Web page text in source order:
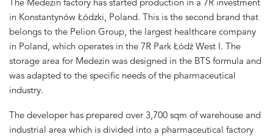
in Konstantynów Łódzki, Poland. This is the second brand that
belongs to the Pelion Group, the largest healthcare company
in Poland, which operates in the 7R Park Łódź West I. The
storage area for Medezin was designed in the BTS formula and
was adapted to the specific needs of the pharmaceutical
industry.
The developer has prepared over 3,700 sqm of warehouse and
industrial area which is divided into a pharmaceutical factory